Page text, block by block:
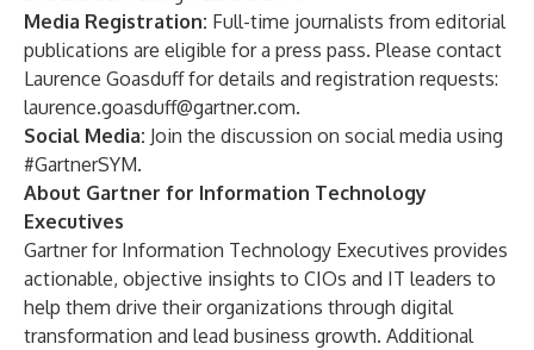
Media Registration: Full-time journalists from editorial
publications are eligible for a press pass. Please contact
Laurence Goasduff for details and registration requests:
laurence.goasduff@gartner.com.
Social Media: Join the discussion on social media using
#GartnerSYM.
About Gartner for Information Technology
Executives
Gartner for Information Technology Executives provides
actionable, objective insights to CIOs and IT leaders to
help them drive their organizations through digital
transformation and lead business growth. Additional